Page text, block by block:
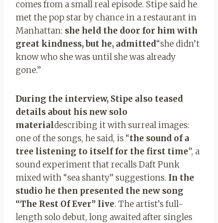
comes from a small real episode. Stipe said he
met the pop star by chance in a restaurant in
Manhattan: she held the door for him with
great kindness, but he, admitted“she didn’t
know who she was until she was already
gone.”
During the interview, Stipe also teased
details about his new solo
materialdescribing it with surreal images:
one of the songs, he said, is “the sound of a
tree listening to itself for the first time”, a
sound experiment that recalls Daft Punk
mixed with “sea shanty” suggestions. In the
studio he then presented the new song
“The Rest Of Ever” live. The artist’s full-
length solo debut, long awaited after singles